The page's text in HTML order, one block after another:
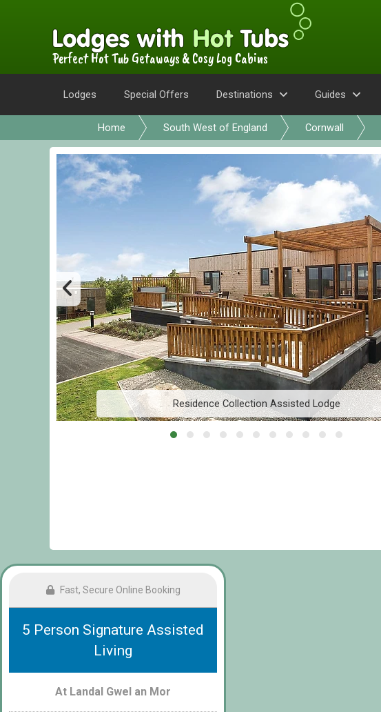
Perfect Hot Tub Getaways & Cosy Log Cabins
Lodges Special Offers Destinations Guides
Home South West of England Cornwall
Residence Collection Assisted Lodge
Fast, Secure Online Booking
5 Person Signature Assisted
Living
At Landal Gwel an Mor